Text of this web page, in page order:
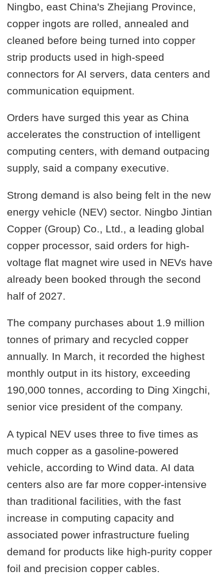
Ningbo, east China's Zhejiang Province,
copper ingots are rolled, annealed and
cleaned before being turned into copper
strip products used in high-speed
connectors for AI servers, data centers and
communication equipment.
Orders have surged this year as China
accelerates the construction of intelligent
computing centers, with demand outpacing
supply, said a company executive.
Strong demand is also being felt in the new
energy vehicle (NEV) sector. Ningbo Jintian
Copper (Group) Co., Ltd., a leading global
copper processor, said orders for high-
voltage flat magnet wire used in NEVs have
already been booked through the second
half of 2027.
The company purchases about 1.9 million
tonnes of primary and recycled copper
annually. In March, it recorded the highest
monthly output in its history, exceeding
190,000 tonnes, according to Ding Xingchi,
senior vice president of the company.
A typical NEV uses three to five times as
much copper as a gasoline-powered
vehicle, according to Wind data. AI data
centers also are far more copper-intensive
than traditional facilities, with the fast
increase in computing capacity and
associated power infrastructure fueling
demand for products like high-purity copper
foil and precision copper cables.